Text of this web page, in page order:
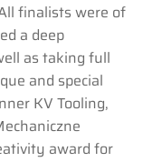
finalists were of
a deep
as taking full
and special
KV Tooling,
award for